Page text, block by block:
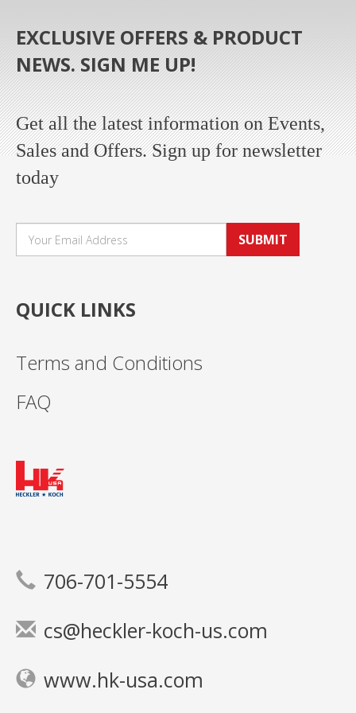
EXCLUSIVE OFFERS & PRODUCT
NEWS. SIGN ME UP!
Get all the latest information on Events,
Sales and Offers. Sign up for newsletter
today
SUBMIT
QUICK LINKS
Terms and Conditions
FAQ
706-701-5554
cs@heckler-koch-us.com
www.hk-usa.com